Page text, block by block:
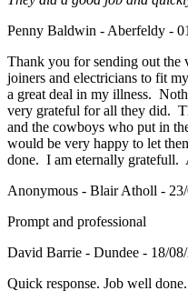
Penny Baldwin - Aberfeldy -
Thank you for sending out the
joiners and electricians to fit
a great deal in my illness.
very grateful for all they did.
and the cowboys who put in
would be very happy to let
done. I am eternally gratefull.
Anonymous - Blair Atholl -
Prompt and professional
David Barrie - Dundee - 18/
Quick response. Job well done.